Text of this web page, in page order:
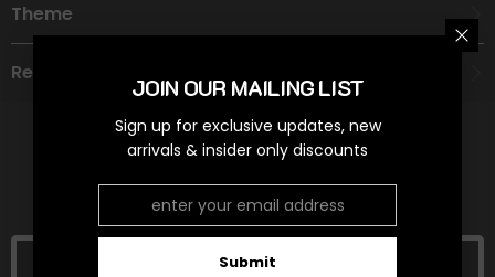
Theme
Refund Policy
RELATED PRODUCTS
JOIN OUR MAILING LIST
Sign up for exclusive updates, new
arrivals & insider only discounts
Submit